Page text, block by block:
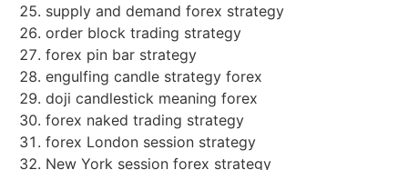
supply and demand forex strategy
order block trading strategy
forex pin bar strategy
engulfing candle strategy forex
doji candlestick meaning forex
forex naked trading strategy
forex London session strategy
New York session forex strategy